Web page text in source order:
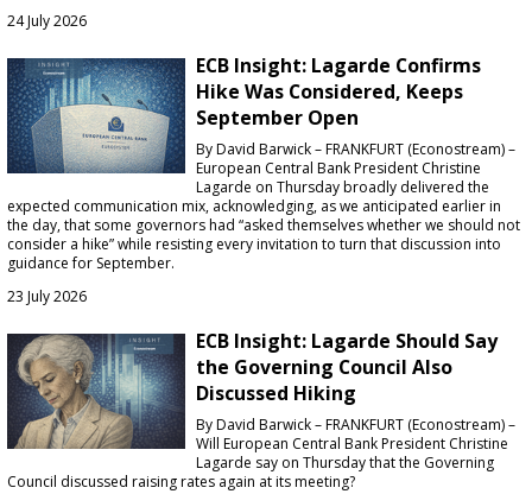
24 July 2026
ECB Insight: Lagarde Confirms
Hike Was Considered, Keeps
September Open
By David Barwick – FRANKFURT (Econostream) –
European Central Bank President Christine
Lagarde on Thursday broadly delivered the
expected communication mix, acknowledging, as we anticipated earlier in
the day, that some governors had “asked themselves whether we should not
consider a hike” while resisting every invitation to turn that discussion into
guidance for September.
23 July 2026
ECB Insight: Lagarde Should Say
the Governing Council Also
Discussed Hiking
By David Barwick – FRANKFURT (Econostream) –
Will European Central Bank President Christine
Lagarde say on Thursday that the Governing
Council discussed raising rates again at its meeting?